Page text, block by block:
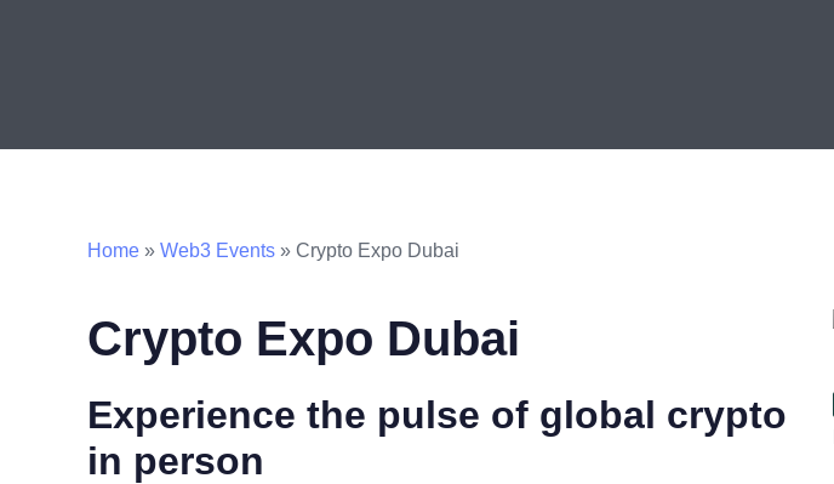
Home » Web3 Events » Crypto Expo Dubai
Crypto Expo Dubai
Experience the pulse of global crypto
in person